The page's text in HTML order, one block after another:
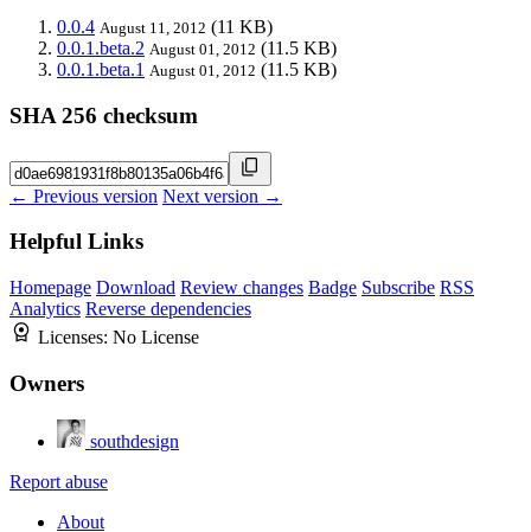
0.0.4 August 11, 2012 (11 KB)
0.0.1.beta.2 August 01, 2012 (11.5 KB)
0.0.1.beta.1 August 01, 2012 (11.5 KB)
SHA 256 checksum
← Previous version Next version →
Helpful Links
Homepage Download Review changes Badge Subscribe RSS
Analytics Reverse dependencies
Licenses: No License
Owners
southdesign
Report abuse
About